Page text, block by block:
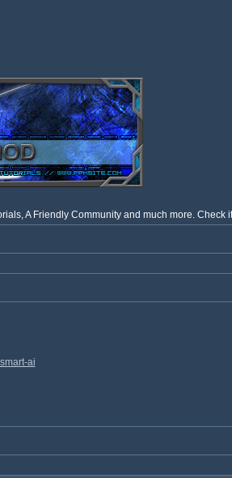
A Friendly Community and much more. Check
ai